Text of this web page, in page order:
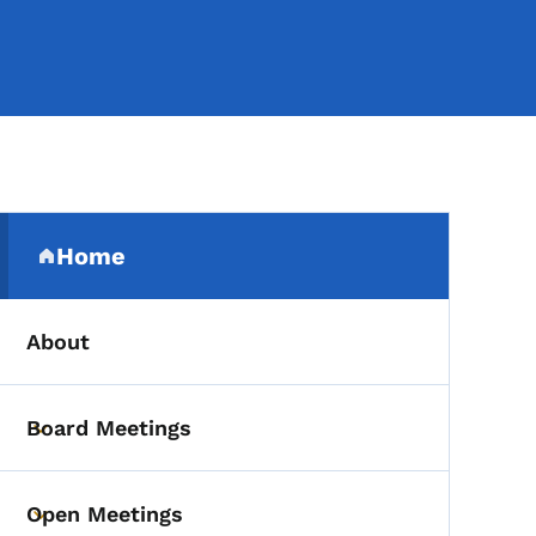
Navigation
Home
(parent section)
About
Toggle submenu
Board Meetings
Toggle submenu
Open Meetings